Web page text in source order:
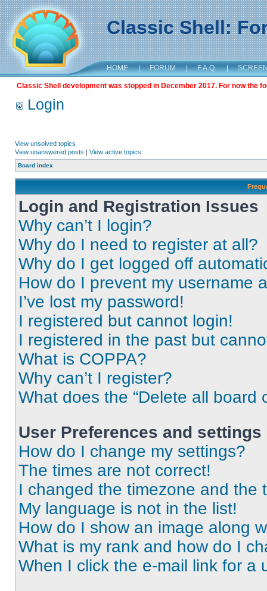
Classic Shell:
HOME | FORUM | F.A.Q. |
Classic Shell development was stopped in December 2017. For now the
Login
View unsolved topics
View unanswered posts | View active topics
Board index
Login and Registration Issues
Why can’t I login?
Why do I need to register at all?
Why do I get logged off
How do I prevent my username
I’ve lost my password!
I registered but cannot login!
I registered in the past but
What is COPPA?
Why can’t I register?
What does the “Delete all board
User Preferences and settings
How do I change my settings?
The times are not correct!
I changed the timezone and the
My language is not in the list!
How do I show an image along
What is my rank and how do I
When I click the e-mail link for a